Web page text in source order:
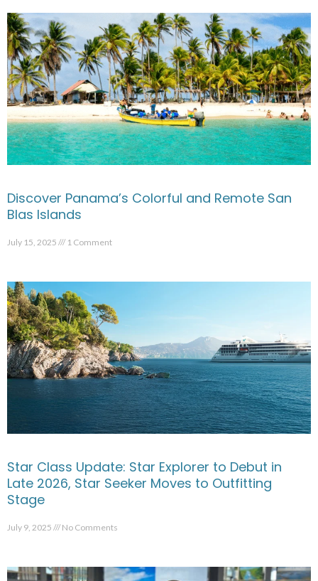
Discover Panama’s Colorful and Remote San
Blas Islands
July 15, 2025 1 Comment
Star Class Update: Star Explorer to Debut in
Late 2026, Star Seeker Moves to Outfitting
Stage
July 9, 2025 No Comments